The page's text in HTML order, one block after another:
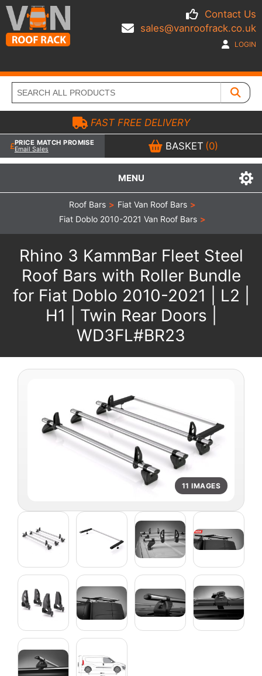
Contact Us
sales@vanroofrack.co.uk
LOGIN
MENU
FAST FREE DELIVERY
PRICE MATCH PROMISE
Email Sales BASKET (0)
Roof Bars > Fiat Van Roof Bars >
Fiat Doblo 2010-2021 Van Roof Bars >
Rhino 3 KammBar Fleet Steel
Roof Bars with Roller Bundle
for Fiat Doblo 2010-2021 | L2 |
H1 | Twin Rear Doors |
WD3FL#BR23
11 IMAGES